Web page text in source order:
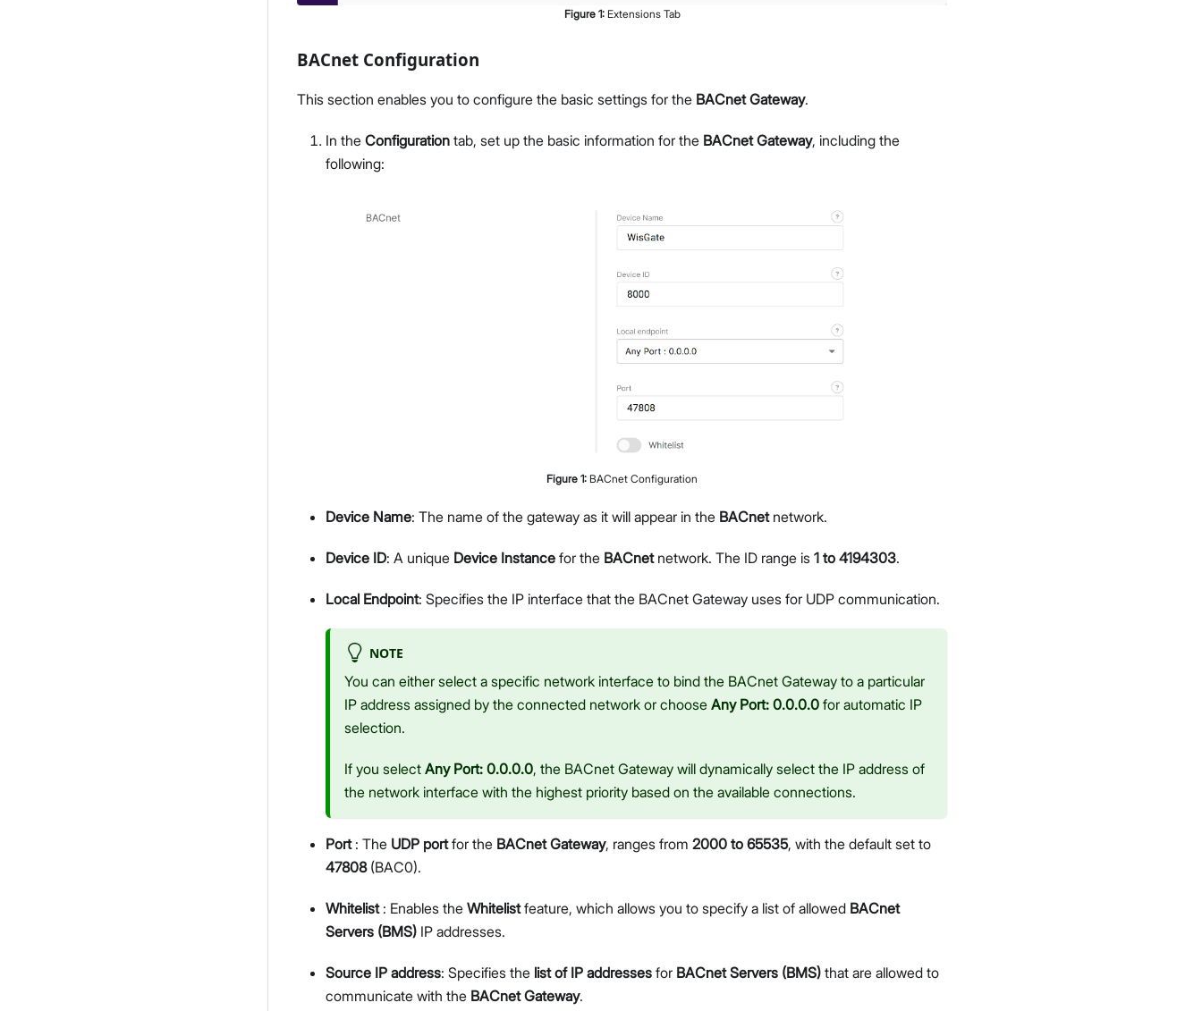
Figure 1: Extensions Tab
BACnet Configuration
This section enables you to configure the basic settings for the BACnet Gateway.
In the Configuration tab, set up the basic information for the BACnet Gateway, including the
following:
Figure 1: BACnet Configuration
Device Name: The name of the gateway as it will appear in the BACnetnetwork.
Device ID: A unique Device Instance for the BACnetnetwork. The ID range is 1 to 4194303.
Local Endpoint: Specifies the IP interface that the BACnet Gateway uses for UDP communication.
NOTE
You can either select a specific network interface to bind the BACnet Gateway to a particular
IP address assigned by the connected network or choose Any Port: 0.0.0.0 for automatic IP
selection.
If you select Any Port: 0.0.0.0, the BACnet Gateway will dynamically select the IP address of
the network interface with the highest priority based on the available connections.
Port: The UDP portfor the BACnet Gateway, ranges from 2000 to 65535, with the default set to
47808(BAC0).
Whitelist: Enables the Whitelistfeature, which allows you to specify a list of allowed BACnet
Servers (BMS) IP addresses.
Source IP address: Specifies the list of IP addresses for BACnet Servers (BMS) that are allowed to
communicate with the BACnet Gateway.